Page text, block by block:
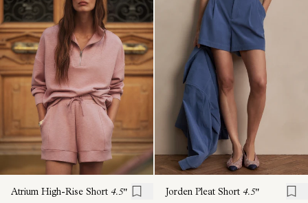
Atrium High-Rise Short 4.5" Jorden Pleat Short 4.5"